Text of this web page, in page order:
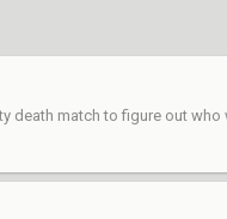
match to figure out who